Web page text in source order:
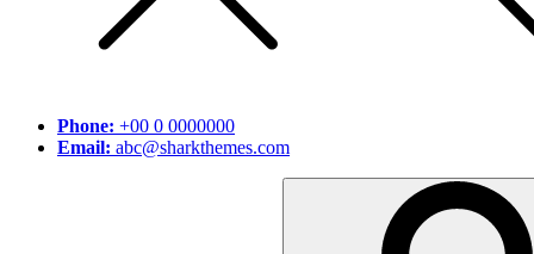
Phone: +00 0 0000000
Email: abc@sharkthemes.com